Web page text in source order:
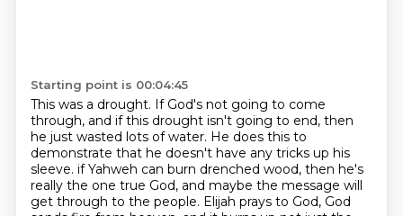
Starting point is 00:04:45
This was a drought. If God's not going to come
through, and if this drought isn't going to end, then
he just wasted lots of water. He does this to
demonstrate that he doesn't have any tricks up his
sleeve. if Yahweh can burn drenched wood, then he's
really the one true God, and maybe the message will
get through to the people. Elijah prays to God, God